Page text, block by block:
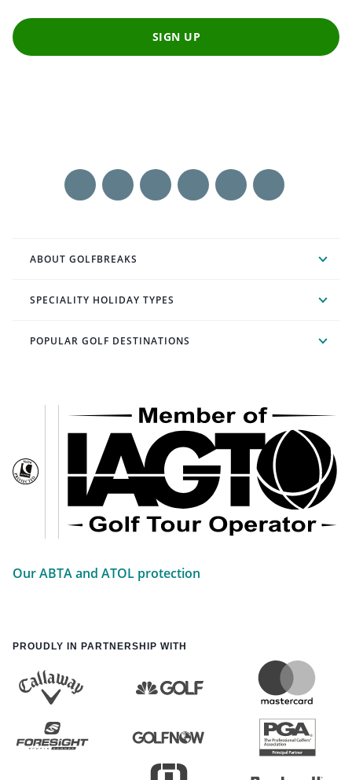
SIGN UP
ABOUT GOLFBREAKS
SPECIALITY HOLIDAY TYPES
POPULAR GOLF DESTINATIONS
Our ABTA and ATOL protection
PROUDLY IN PARTNERSHIP WITH